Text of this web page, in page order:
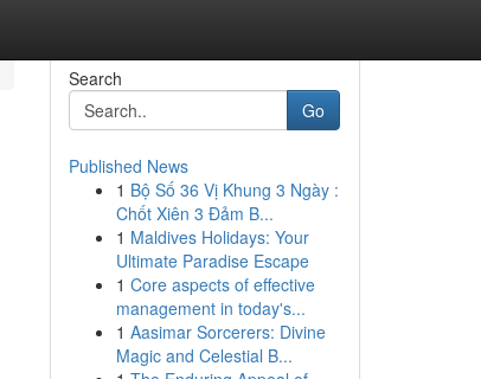
Search
Go
Published News
1 Bộ Số 36 Vị Khung 3 Ngày :
Chốt Xiên 3 Đảm B...
1 Maldives Holidays: Your
Ultimate Paradise Escape
1 Core aspects of effective
management in today's...
1 Aasimar Sorcerers: Divine
Magic and Celestial B...